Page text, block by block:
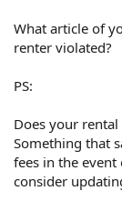
What article of
renter violated?
PS:
Does your
Something that
fees in the
consider